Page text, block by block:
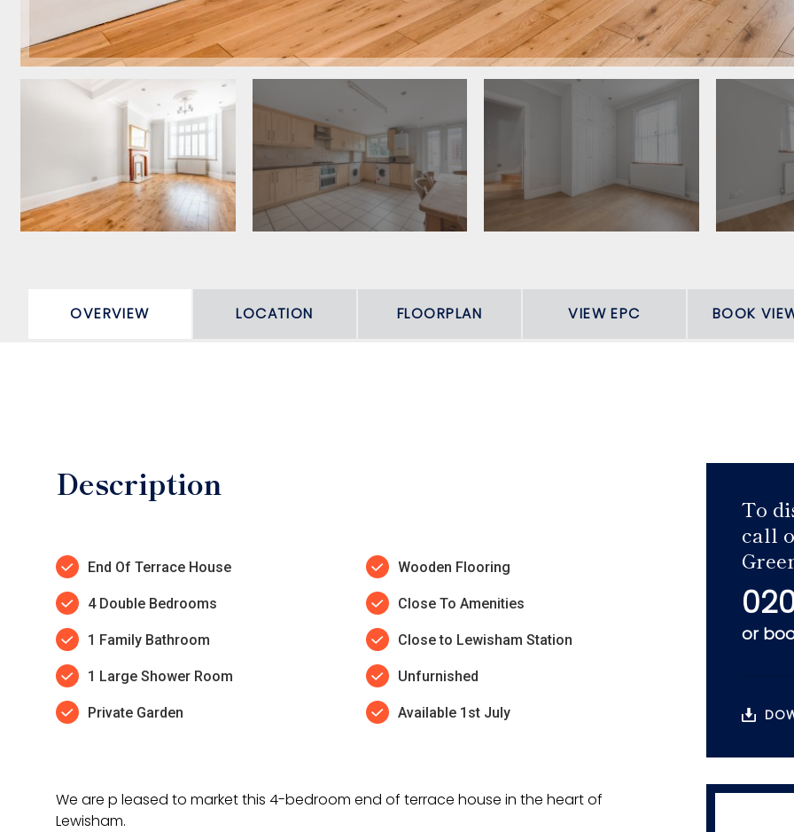
OVERVIEW LOCATION FLOORPLAN VIEW EPC BOOK
Description
End Of Terrace House
4 Double Bedrooms
1 Family Bathroom
1 Large Shower Room
Private Garden
Wooden Flooring
Close To Amenities
Close to Lewisham Station
Unfurnished
Available 1st July
We are p leased to market this 4-bedroom end of terrace house in the heart of
Lewisham.
To
call
or